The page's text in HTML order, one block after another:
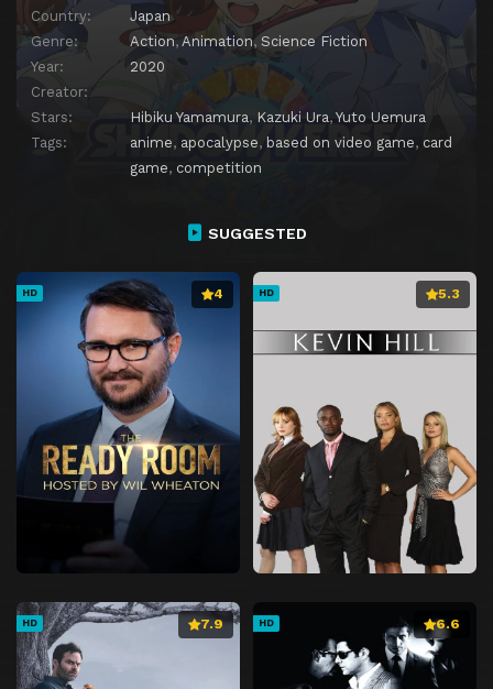
Country:
Japan
Genre:
Action, Animation,Science Fiction
Year:
2020
Creator:
Stars:
Hibiku Yamamura, Kazuki Ura, Yuto Uemura
Tags:
anime, apocalypse, based on video game, card
game, competition
Episode 22 Conclusion, and...
Episode 23 Unknown Encounter
Episode 24
Grab the Legend
Overlapping Answers!
Episode 29 Proof That I Am Me
Episode 30 Resolve and Courage
Episode 31 Hero's Blade
Episode 32 Footsteps of Hope
Episode 33 Fate of Destruction
Episode 34 Battle of Despair
Episode 35 Prelude to the End
A Heart That Believes
A Voice That Calls to Awaken
Episode 38 Hiro and the Black Dragon Knight
Episode 39 Mimori's an Idol
Episode 40
SUGGESTED
HD 4 HD 5.3
HD 7.9 HD 6.6